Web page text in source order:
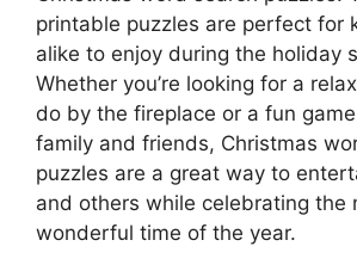
printable puzzles are perfect for
alike to enjoy during the holiday
Whether you’re looking for a
do by the fireplace or a fun
family and friends, Christmas
puzzles are a great way to
and others while celebrating the
wonderful time of the year.